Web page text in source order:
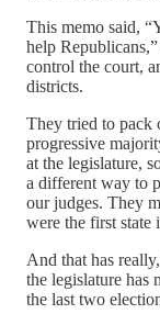
This memo said,
help
control the court,
districts.
They tried to pack
progressive
at the legislature,
a different way to
our judges. They
were the first state
And that has
the legislature has
the last two